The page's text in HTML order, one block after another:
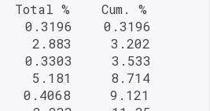
%    Cum. %
0.3196    0.3196
2.883     3.202
0.3303     3.533
5.181     8.714
0.4068     9.121